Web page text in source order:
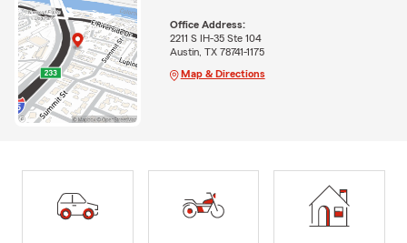
Office Address:
2211 S IH-35 Ste 104
Austin, TX 78741-1175
Map & Directions